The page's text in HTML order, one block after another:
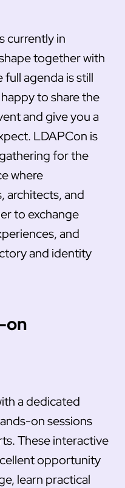
currently in
together with
agenda is still
to share the
and give you a
LDAPCon is
for the
where
architects, and
to exchange
and
and identity
on
a dedicated
on sessions
These interactive
opportunity
learn practical